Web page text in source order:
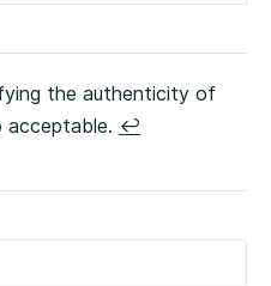
the authenticity of
acceptable. ↩